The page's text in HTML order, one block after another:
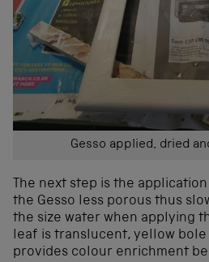
Gesso applied, dried
The next step is the
the Gesso less porous thus
the size water when applying
leaf is translucent, yellow bole
provides colour enrichment